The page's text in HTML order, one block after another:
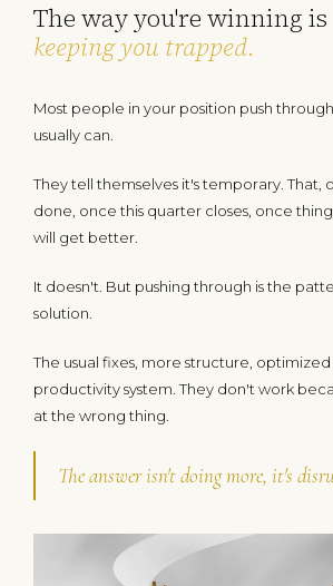
The way you're winning is
keeping you trapped.
Most people in your position push
usually can.
They tell themselves it's temporary. That,
done, once this quarter closes, once
will get better.
It doesn't. But pushing through is the
solution.
The usual fixes, more structure,
productivity system. They don't work
at the wrong thing.
The answer isn't doing more, it's